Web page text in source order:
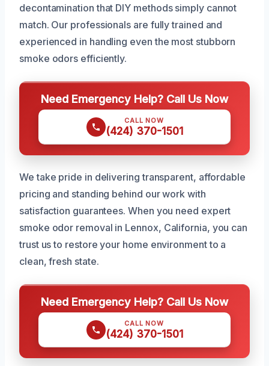
decontamination that DIY methods simply cannot
match. Our professionals are fully trained and
experienced in handling even the most stubborn
smoke odors efficiently.
Need Emergency Help? Call Us Now
CALL NOW
(424) 370-1501
We take pride in delivering transparent, affordable
pricing and standing behind our work with
satisfaction guarantees. When you need expert
smoke odor removal in Lennox, California, you can
trust us to restore your home environment to a
clean, fresh state.
Need Emergency Help? Call Us Now
CALL NOW
(424) 370-1501